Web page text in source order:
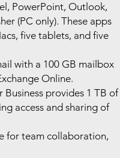
PowerPoint, Outlook,
(PC only). These apps
five tablets, and five
with a 100 GB mailbox
Online.
provides 1 TB of
access and sharing of
for team collaboration,